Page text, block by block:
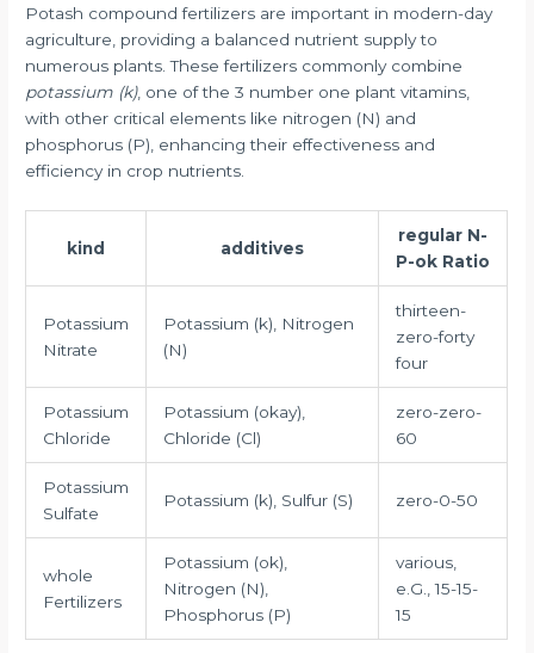
Potash compound fertilizers are important in modern-day
agriculture, providing a balanced nutrient supply to
numerous plants. These fertilizers commonly combine
potassium (k), one of the 3 number one plant vitamins,
with other critical elements like nitrogen (N) and
phosphorus (P), enhancing their effectiveness and
efficiency in crop nutrients.
kind additives
regular N-
P-ok Ratio
Potassium
Nitrate
Potassium (k), Nitrogen
(N)
thirteen-
zero-forty
four
Potassium
Chloride
Potassium (okay),
Chloride (Cl)
zero-zero-
60
Potassium
Sulfate
Potassium (k), Sulfur (S) zero-0-50
whole
Fertilizers
Potassium (ok),
Nitrogen (N),
Phosphorus (P)
various,
e.G., 15-15-
15